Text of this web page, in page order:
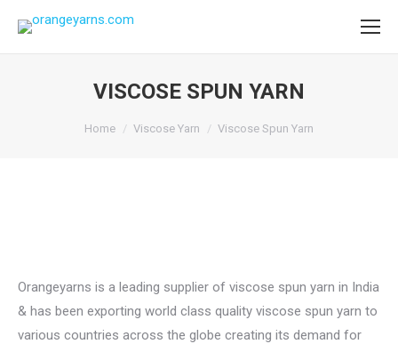
VISCOSE SPUN YARN
You are here:Home Viscose Yarn Viscose Spun Yarn
Orangeyarns is a leading supplier of viscose spun yarn in India
& has been exporting world class quality viscose spun yarn to
various countries across the globe creating its demand for